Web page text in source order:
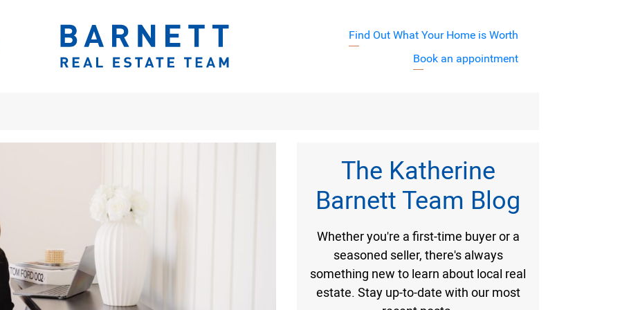
katherinebarnett.remax/
KatherinBarnettkatherinebarnettrealestateteam/
www.linkedin.com/in/katherinembarnett/
www.youtube.com/channel/UCt-EjYqeZZaolxonj7XyuVA
Find Out What Your Home is Worth
Book an appointment
The Katherine
Barnett Team Blog
Whether you're a first-time buyer or a
seasoned seller, there's always
something new to learn about local real
estate. Stay up-to-date with our most